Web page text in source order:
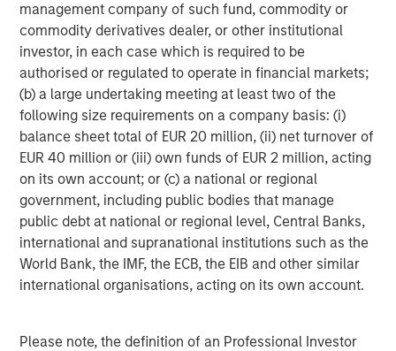
management company of such fund, commodity or
commodity derivatives dealer, or other institutional
investor, in each case which is required to be
authorised or regulated to operate in financial markets;
(b) a large undertaking meeting at least two of the
following size requirements on a company basis: (i)
balance sheet total of EUR 20 million, (ii) net turnover of
EUR 40 million or (iii) own funds of EUR 2 million, acting
on its own account; or (c) a national or regional
government, including public bodies that manage
public debt at national or regional level, Central Banks,
international and supranational institutions such as the
World Bank, the IMF, the ECB, the EIB and other similar
international organisations, acting on its own account.
Please note, the definition of an Professional Investor
Investment Management. Morgan Stanley Expansion
Capital targets growth equity and credit investments
within technology, healthcare, consumer, digital media
and other high-growth sectors. For over three decades,
Morgan Stanley Expansion Capital has successfully
pursued growth investment opportunities and has
completed investments in over 200 companies,
leveraging the global brand and network of Morgan
Stanley.
Morgan Stanley Investment Management
Morgan Stanley Investment Management, together with
its investment advisory affiliates, has more than 1,400
investment professionals around the world and $1.6
September 30, 2024. Morgan Stanley Investment